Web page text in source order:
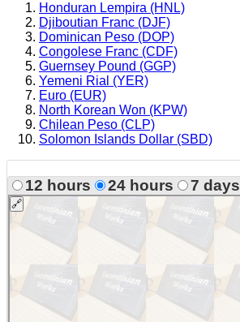
Honduran Lempira (HNL)
Djiboutian Franc (DJF)
Dominican Peso (DOP)
Congolese Franc (CDF)
Guernsey Pound (GGP)
Yemeni Rial (YER)
Euro (EUR)
North Korean Won (KPW)
Chilean Peso (CLP)
Solomon Islands Dollar (SBD)
12 hours 24 hours 7 days